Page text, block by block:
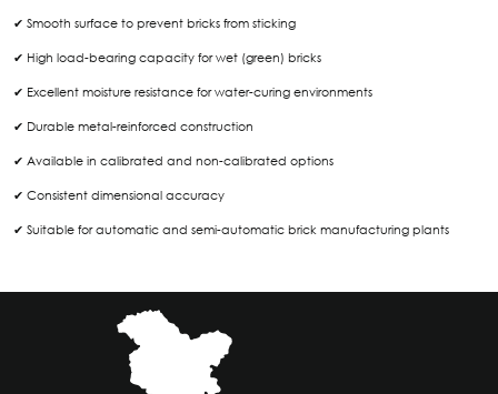
✔ Smooth surface to prevent bricks from sticking
✔ High load-bearing capacity for wet (green) bricks
✔ Excellent moisture resistance for water-curing environments
✔ Durable metal-reinforced construction
✔ Available in calibrated and non-calibrated options
✔ Consistent dimensional accuracy
✔ Suitable for automatic and semi-automatic brick manufacturing plants